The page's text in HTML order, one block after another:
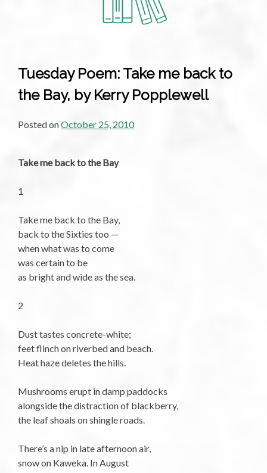
Popplewell
Tuesday Poem: Take me back to
the Bay, by Kerry Popplewell
Posted onOctober 25, 2010
Take me back to the Bay
1
Take me back to the Bay,
back to the Sixties too —
when what was to come
was certain to be
as bright and wide as the sea.
2
Dust tastes concrete-white;
feet flinch on riverbed and beach.
Heat haze deletes the hills.
Mushrooms erupt in damp paddocks
alongside the distraction of blackberry,
the leaf shoals on shingle roads.
There’s a nip in late afternoon air,
snow on Kaweka. In August